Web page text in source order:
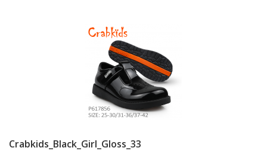
Crabkids_Black_Girl_Gloss_33